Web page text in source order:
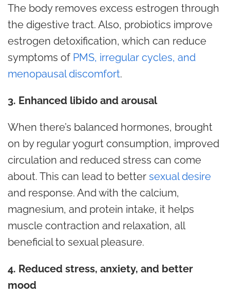
The body removes excess estrogen through
the digestive tract. Also, probiotics improve
estrogen detoxification, which can reduce
symptoms of PMS, irregular cycles, and
menopausal discomfort.
3. Enhanced libido and arousal
When there’s balanced hormones, brought
on by regular yogurt consumption, improved
circulation and reduced stress can come
about. This can lead to better sexual desire
and response. And with the calcium,
magnesium, and protein intake, it helps
muscle contraction and relaxation, all
beneficial to sexual pleasure.
4. Reduced stress, anxiety, and better
mood